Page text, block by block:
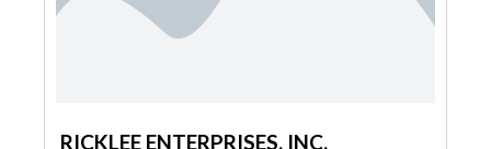
RICKLEE ENTERPRISES, INC.